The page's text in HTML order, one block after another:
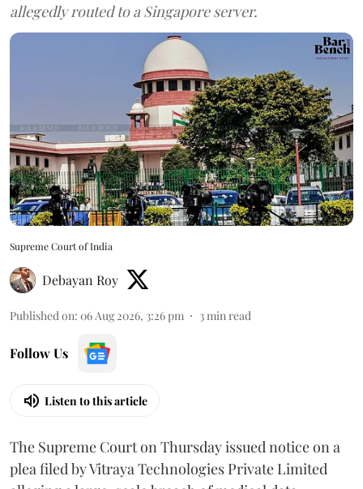
allegedly routed to a Singapore server.
Supreme Court of India
Debayan Roy
Published on: 06 Aug 2026, 3:26 pm 3min read
Follow Us
Listen to this article
The Supreme Court on Thursday issued notice on a
plea filed by Vitraya Technologies Private Limited